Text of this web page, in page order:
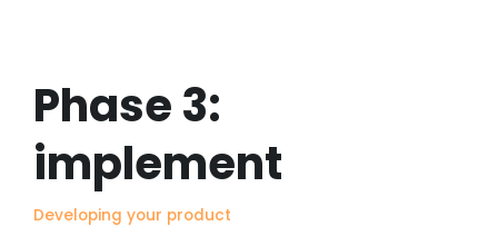
Phase 3:
implement
Developing your product